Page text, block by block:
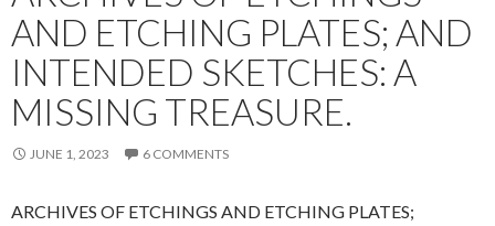
AND ETCHING PLATES; AND
INTENDED SKETCHES: A
MISSING TREASURE.
JUNE 1, 2023 6 COMMENTS
ARCHIVES OF ETCHINGS AND ETCHING PLATES;